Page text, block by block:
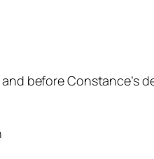
before Constance’s